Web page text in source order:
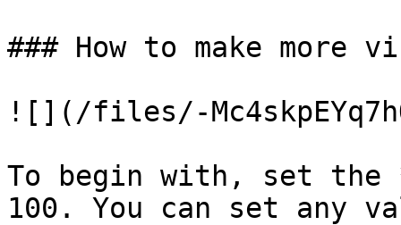
### How to make more
![](/files/-
To begin with, set the
100. You can set any